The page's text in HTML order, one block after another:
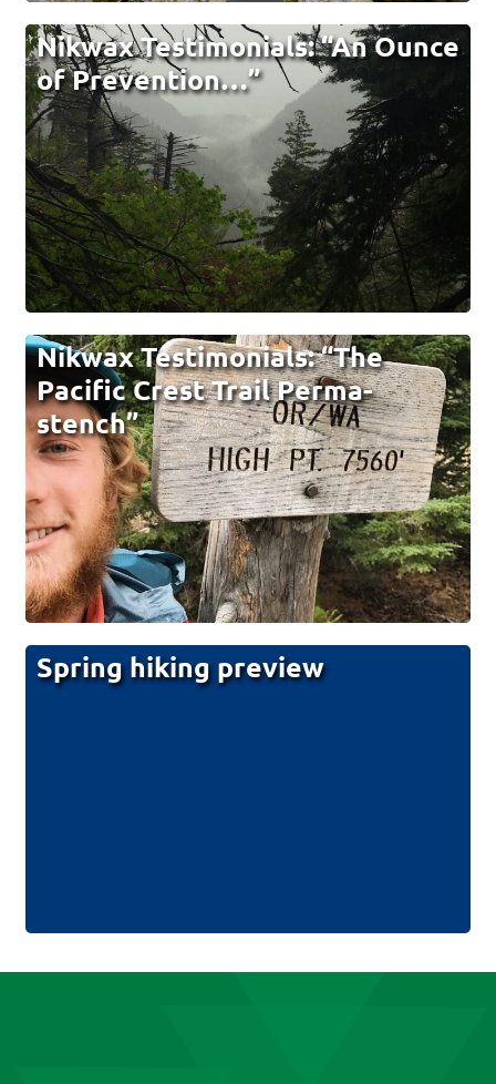
Nikwax Testimonials: “An Ounce
of Prevention…”
Nikwax Testimonials: “The
Pacific Crest Trail Perma-
stench”
Spring hiking preview